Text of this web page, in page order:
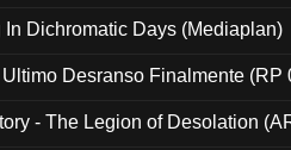
In Dichromatic Days (Mediaplan)
Desranso Finalmente (RP
- The Legion of Desolation